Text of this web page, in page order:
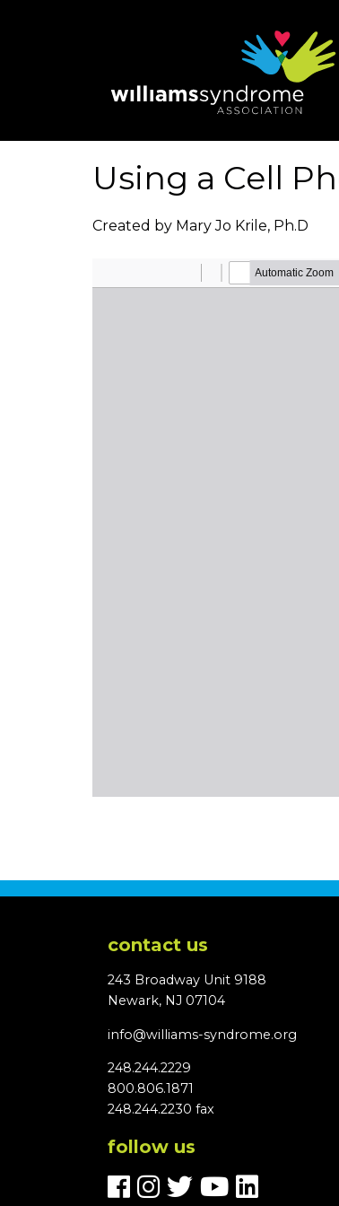
Using a Cell
Created by Mary Jo Krile, Ph.D
contact us
243 Broadway Unit 9188
Newark, NJ 07104
info@williams-syndrome.org
248.244.2229
800.806.1871
248.244.2230 fax
follow us